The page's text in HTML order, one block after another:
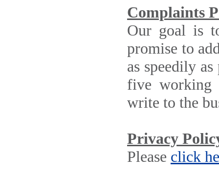
Complaints
Our goal is
promise to
as speedily
five working
write to the
Privacy
Please click